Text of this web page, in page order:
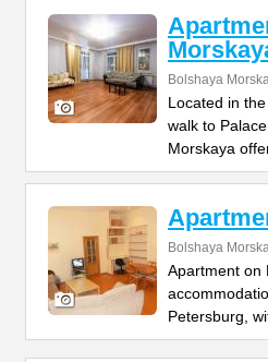
Bolshaya
Located in
walk to
Morskaya
Bolshaya
Apartment on
Petersburg,